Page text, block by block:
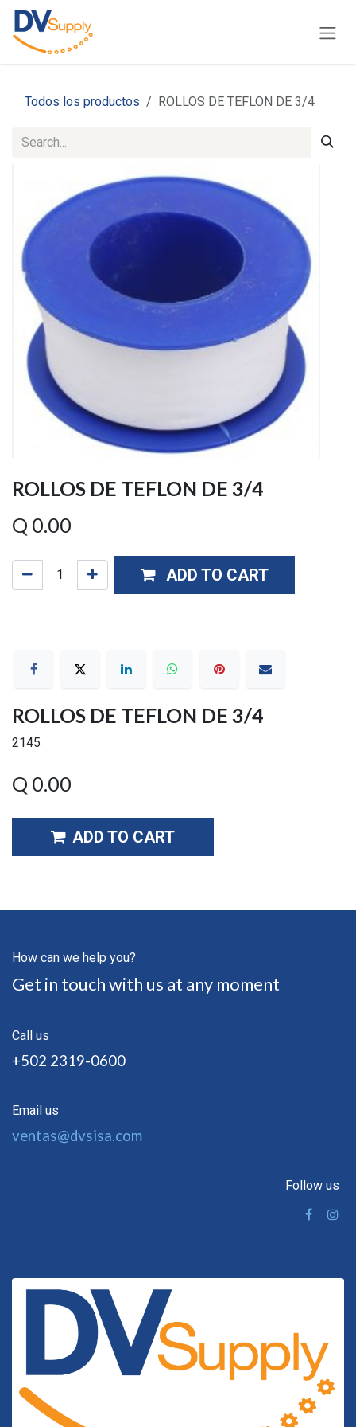
Skip to Content
Todos los productos ROLLOS DE TEFLON DE 3/4
ROLLOS DE TEFLON DE 3/4
Q 0.00
ADD TO CART
ROLLOS DE TEFLON DE 3/4
2145
Q 0.00
ADD TO CART
How can we help you?
Get in touch with us at any moment
Call us
+502 2319-0600
Email us
ventas@dvsisa.com
Follow us